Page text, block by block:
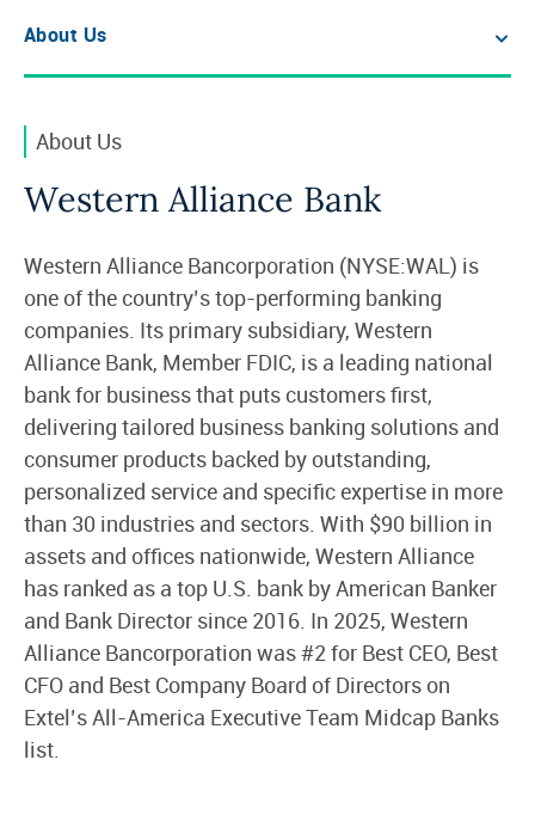
About Us
About Us
Western Alliance Bank
Western Alliance Bancorporation (NYSE:WAL) is
one of the country’s top-performing banking
companies. Its primary subsidiary, Western
Alliance Bank, Member FDIC, is a leading national
bank for business that puts customers first,
delivering tailored business banking solutions and
consumer products backed by outstanding,
personalized service and specific expertise in more
than 30 industries and sectors. With $90 billion in
assets and offices nationwide, Western Alliance
has ranked as a top U.S. bank by American Banker
and Bank Director since 2016. In 2025, Western
Alliance Bancorporation was #2 for Best CEO, Best
CFO and Best Company Board of Directors on
Extel’s All-America Executive Team Midcap Banks
list.